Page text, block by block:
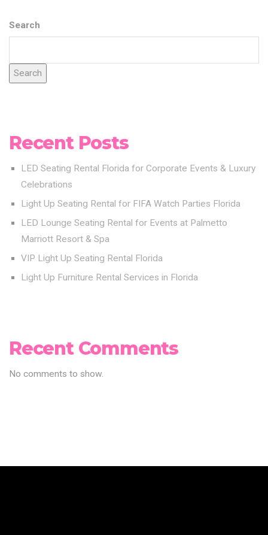
Search
Search
Recent Posts
LED Seating Rental Florida for Corporate Events & Luxury
Celebrations
Light Up Seating Rental for FIFA Watch Parties Florida
LED Lounge Seating Rental for Events at Palmetto
Marriott Resort & Spa
VIP Light Up Seating Rental Florida
Light Up Furniture Rental Services in Florida
Recent Comments
No comments to show.